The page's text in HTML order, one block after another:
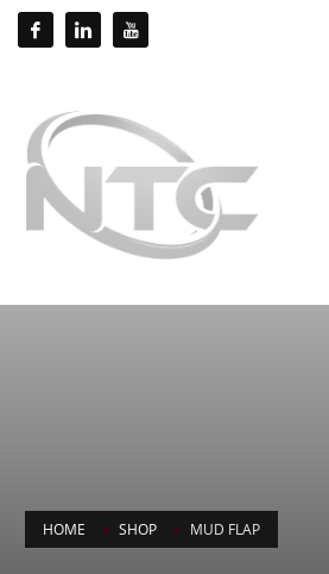
HOME SHOP MUD FLAP